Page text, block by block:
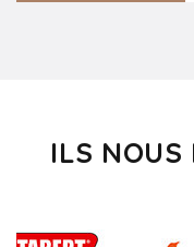
ILS NOUS